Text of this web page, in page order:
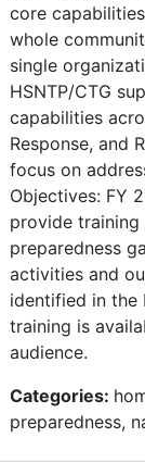
core
whole
single
HSNTP/CTG
capabilities
Response, and
focus on
Objectives: FY
provide
preparedness
activities and
identified in the
training is
audience.
Categories:
preparedness,